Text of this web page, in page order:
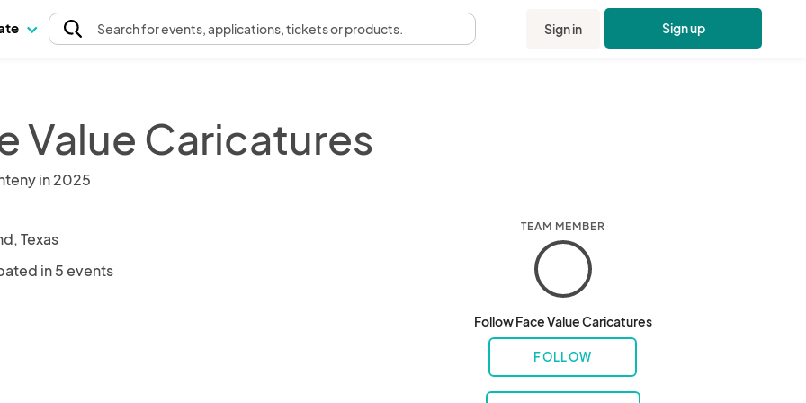
Searchfor events, applications, tickets or products. Sign in Sign up
Value Caricatures
in 2025
Texas
in 5 events
TEAM MEMBER
Follow Face Value Caricatures
FOLLOW